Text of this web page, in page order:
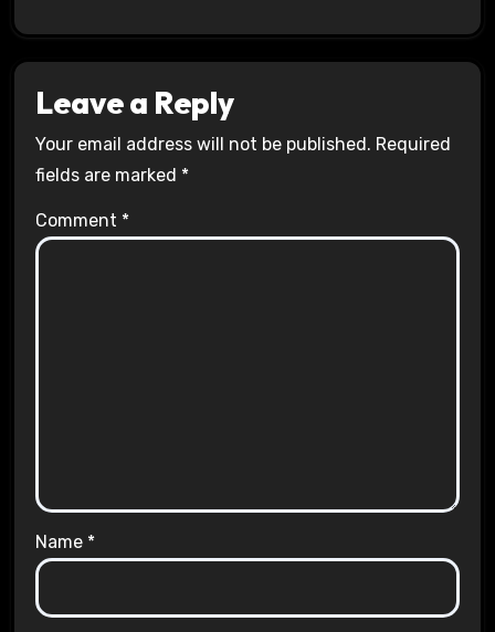
Leave a Reply
Your email address will not be published. Required
fields are marked *
Comment *
Name *